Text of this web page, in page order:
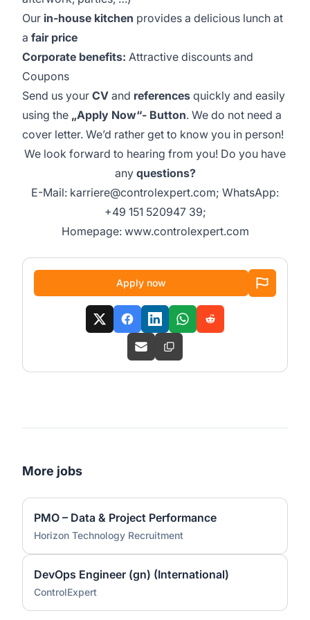
Our in-house kitchen provides a delicious lunch at
a fair price
Corporate benefits: Attractive discounts and
Coupons
Send us your CV and references quickly and easily
using the „Apply Now“- Button. We do not need a
cover letter. We’d rather get to know you in person!
We look forward to hearing from you! Do you have
any questions?
E-Mail: karriere@controlexpert.com; WhatsApp:
+49 151 520947 39;
Homepage: www.controlexpert.com
Apply now
More jobs
PMO – Data & Project Performance
Horizon Technology Recruitment
DevOps Engineer (gn) (International)
ControlExpert